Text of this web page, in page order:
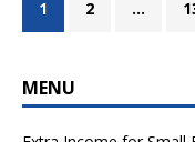
1 2 …
MENU